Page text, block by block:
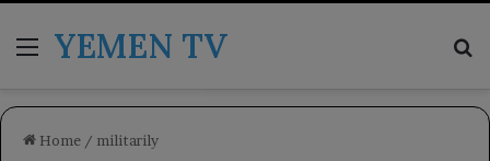
MenuYEMEN TV
Home / militarily